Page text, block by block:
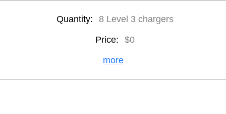
Quantity: 8 Level 3 chargers
Price: $0
more